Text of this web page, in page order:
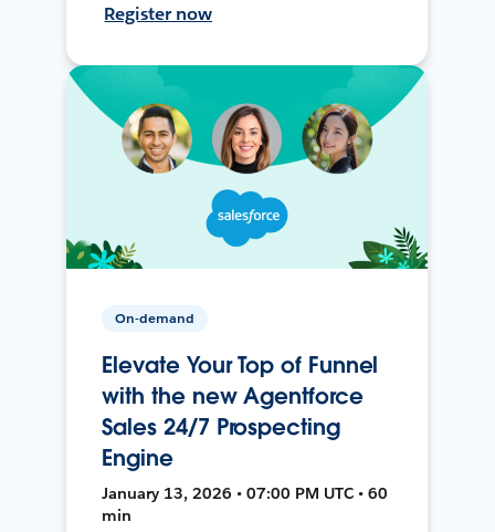
Register now
On-demand
Elevate Your Top of Funnel
with the new Agentforce
Sales 24/7 Prospecting
Engine
January 13, 2026 • 07:00 PM UTC • 60
min